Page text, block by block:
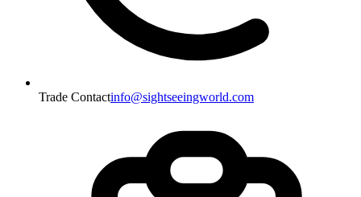
Trade Contactinfo@sightseeingworld.com